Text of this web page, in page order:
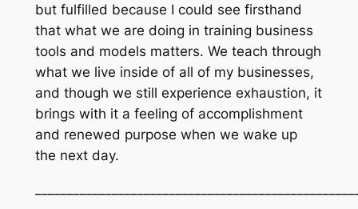
but fulfilled because I could see firsthand
that what we are doing in training business
tools and models matters. We teach through
what we live inside of all of my businesses,
and though we still experience exhaustion, it
brings with it a feeling of accomplishment
and renewed purpose when we wake up
the next day.